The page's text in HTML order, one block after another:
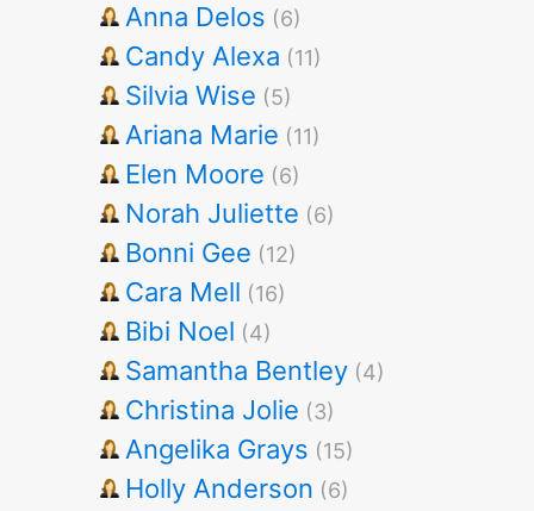
Anna Delos (6)
Candy Alexa (11)
Silvia Wise (5)
Ariana Marie (11)
Elen Moore (6)
Norah Juliette (6)
Bonni Gee (12)
Cara Mell (16)
Bibi Noel (4)
Samantha Bentley (4)
Christina Jolie (3)
Angelika Grays (15)
Holly Anderson (6)